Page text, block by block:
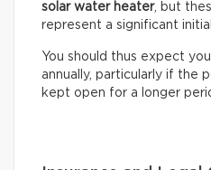
solar water heater, but
represent a significant
You should thus expect
annually, particularly if the
kept open for a longer